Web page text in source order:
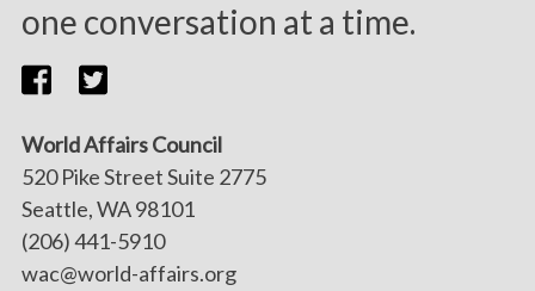
one conversation at a time.
World Affairs Council
520 Pike Street Suite 2775
Seattle, WA 98101
(206) 441-5910
wac@world-affairs.org